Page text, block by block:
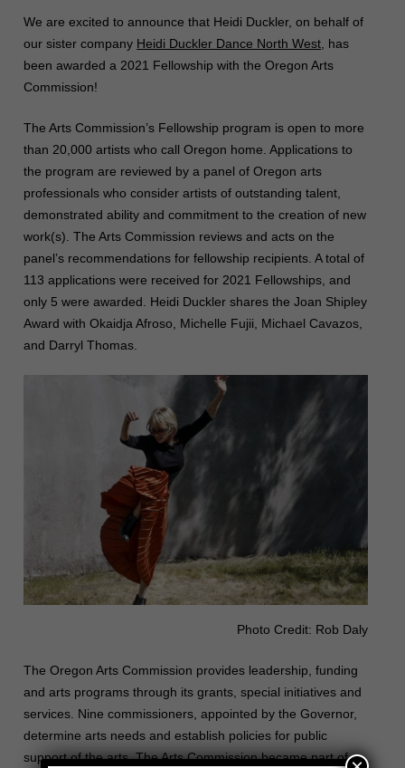
We are excited to announce that Heidi Duckler, on behalf of
our sister company Heidi Duckler Dance North West , has
been awarded a 2021 Fellowship with the Oregon Arts
Commission!
The Arts Commission’s Fellowship program is open to more
than 20,000 artists who call Oregon home. Applications to
the program are reviewed by a panel of Oregon arts
professionals who consider artists of outstanding talent,
demonstrated ability and commitment to the creation of new
work(s). The Arts Commission reviews and acts on the
panel’s recommendations for fellowship recipients. A total of
113 applications were received for 2021 Fellowships, and
only 5 were awarded. Heidi Duckler shares the Joan Shipley
Award with Okaidja Afroso, Michelle Fujii, Michael Cavazos,
and Darryl Thomas.
Photo Credit: Rob Daly
The Oregon Arts Commission provides leadership, funding
and arts programs through its grants, special initiatives and
services. Nine commissioners, appointed by the Governor,
determine arts needs and establish policies for public
support of the arts. The Arts Commission became part of